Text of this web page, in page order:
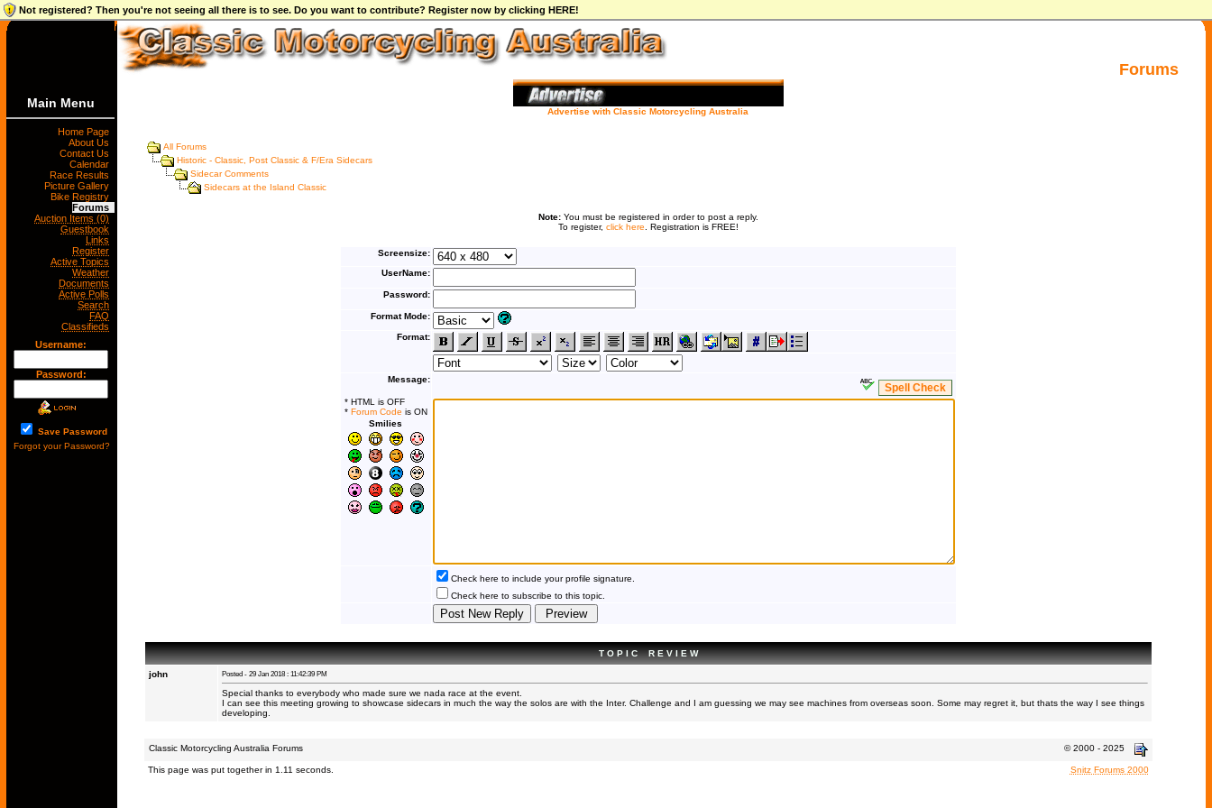
Not registered? Then you're not seeing all there is to see. Do you want to contribute? Register now by clicking HERE!
Forums
Main Menu
Home Page
About Us
Contact Us
Calendar
Race Results
Picture Gallery
Bike Registry
Forums
Auction Items (0)
Guestbook
Links
Register
Active Topics
Weather
Documents
Active Polls
Search
FAQ
Classifieds
Username:
Password:
Save Password
Forgot your Password?
Advertise with Classic Motorcycling Australia
All Forums
Historic - Classic, Post Classic & F/Era Sidecars
Sidecar Comments
Sidecars at the Island Classic
Note:You must be registered in order to post a reply.
To register, click here . Registration is FREE!
Screensize:
UserName:
Password:
Format Mode:
Format:
Message:
* HTML is OFF
* Forum Code is ON
Smilies
Check here to include your profile signature.
Check here to subscribe to this topic.
T O P I C R E V I E W
john Posted - 29 Jan 2018 : 11:42:39 PM
Special thanks to everybody who made sure we nada race at the event.
I can see this meeting growing to showcase sidecars in much the way the solos are with the Inter. Challenge and I am guessing we may see machines from overseas soon. Some may regret it, but thats the way I see things
developing.
Classic Motorcycling Australia Forums © 2000 - 2025
This page was put together in 1.11 seconds. Snitz Forums 2000